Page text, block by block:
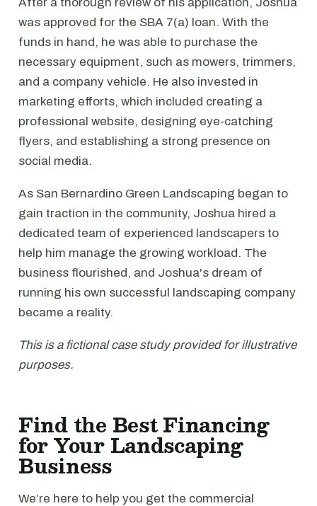
was approved for the SBA 7(a) loan. With the
funds in hand, he was able to purchase the
necessary equipment, such as mowers, trimmers,
and a company vehicle. He also invested in
marketing efforts, which included creating a
professional website, designing eye-catching
flyers, and establishing a strong presence on
social media.
As San Bernardino Green Landscaping began to
gain traction in the community, Joshua hired a
dedicated team of experienced landscapers to
help him manage the growing workload. The
business flourished, and Joshua's dream of
running his own successful landscaping company
became a reality.
This is a fictional case study provided for illustrative
purposes.
Find the Best Financing
for Your Landscaping
Business
We’re here to help you get the commercial